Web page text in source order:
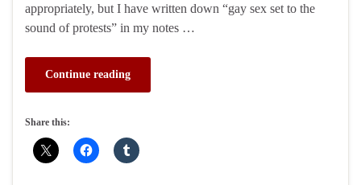
appropriately, but I have written down “gay sex set to the
sound of protests” in my notes …
Continue reading
Share this: